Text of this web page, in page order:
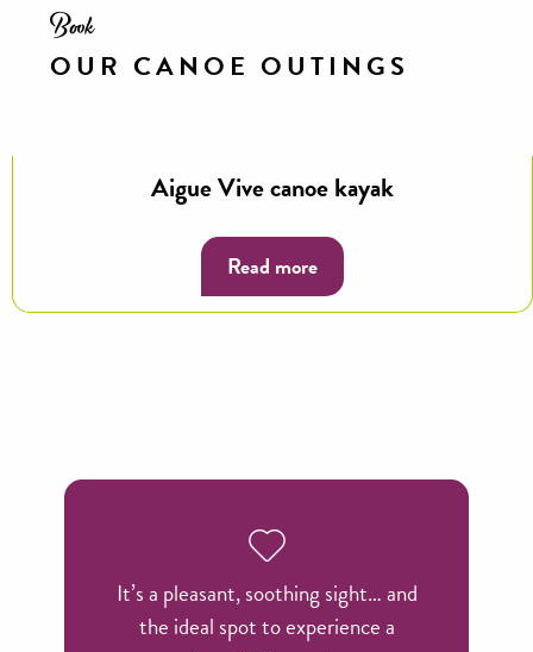
Book
OUR CANOE OUTINGS
Aigue Vive canoe kayak
Read more
It’s a pleasant, soothing sight… and
the ideal spot to experience a